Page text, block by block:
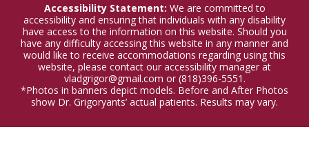
Accessibility Statement: We are committed to
accessibility and ensuring that individuals with any disability
have access to the information on this website. Should you
have any difficulty accessing this website in any manner and
would like to receive accommodations regarding using this
website, please contact our accessibility manager at
vladgrigor@gmail.com or (818)396-5551.
*Photos in banners depict models. Before and After Photos
show Dr. Grigoryants’ actual patients. Results may vary.